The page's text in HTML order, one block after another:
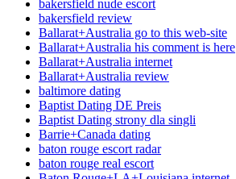
bakersfield nude escort
bakersfield review
Ballarat+Australia go to this web-site
Ballarat+Australia his comment is here
Ballarat+Australia internet
Ballarat+Australia review
baltimore dating
Baptist Dating DE Preis
Baptist Dating strony dla singli
Barrie+Canada dating
baton rouge escort radar
baton rouge real escort